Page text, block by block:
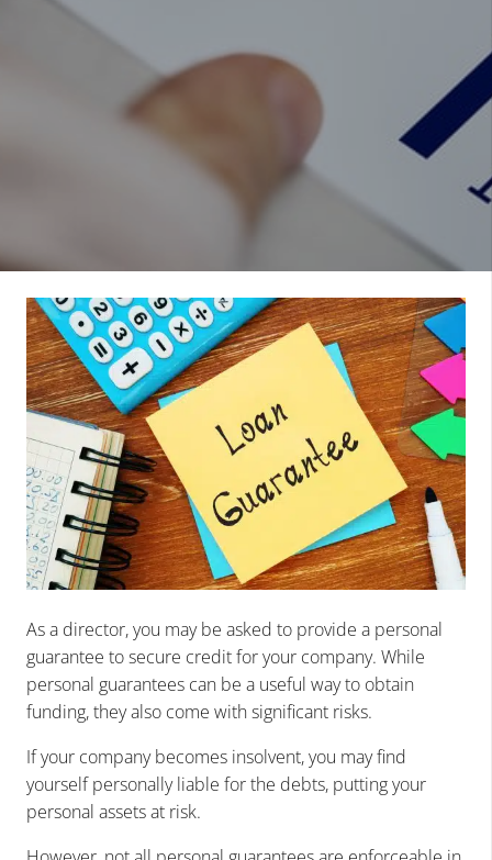
As a director, you may be asked to provide a personal
guarantee to secure credit for your company. While
personal guarantees can be a useful way to obtain
funding, they also come with significant risks.
If your company becomes insolvent, you may find
yourself personally liable for the debts, putting your
personal assets at risk.